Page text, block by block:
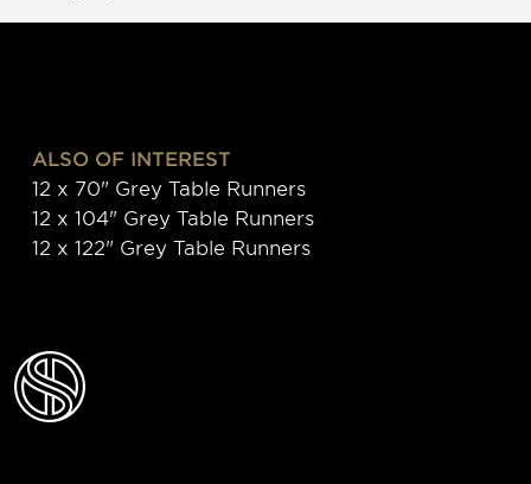
ALSO OF INTEREST
12 x 70" Grey Table Runners
12 x 104" Grey Table Runners
12 x 122" Grey Table Runners